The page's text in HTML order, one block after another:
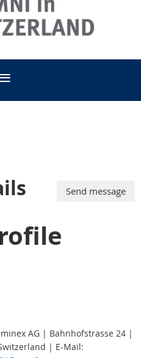
AG | Bahnhofstrasse 24 |
| E-Mail: